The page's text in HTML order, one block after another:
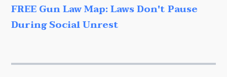
FREE Gun Law Map: Laws Don't Pause
During Social Unrest